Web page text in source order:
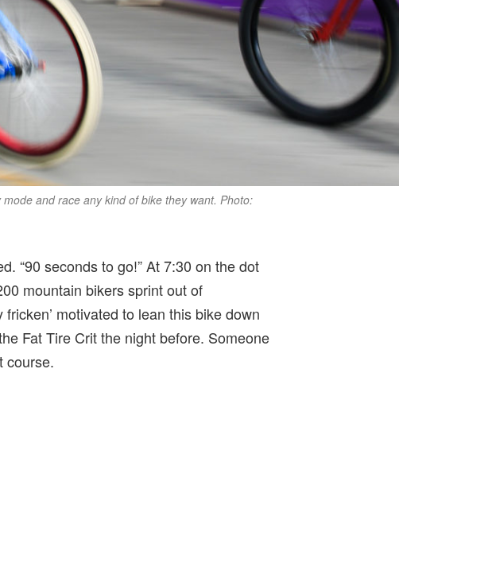
and race any kind of bike they want. Photo:
“90 seconds to go!” At 7:30 on the dot
mountain bikers sprint out of
motivated to lean this bike down
Fat Tire Crit the night before. Someone
course.